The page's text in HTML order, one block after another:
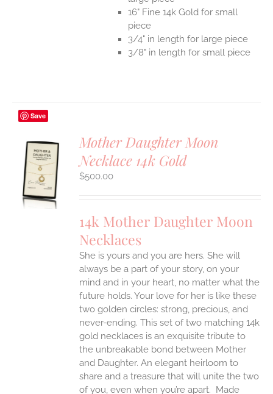
16" Fine 14k Gold for small
piece
3/4" in length for large piece
3/8" in length for small piece
Save
Mother Daughter Moon
Necklace 14k Gold
$500.00
14k Mother Daughter Moon
Necklaces
She is yours and you are hers. She will
always be a part of your story, on your
mind and in your heart, no matter what the
future holds. Your love for her is like these
two golden circles: strong, precious, and
never-ending. This set of two matching 14k
gold necklaces is an exquisite tribute to
the unbreakable bond between Mother
and Daughter. An elegant heirloom to
share and a treasure that will unite the two
of you, even when you’re apart. Made